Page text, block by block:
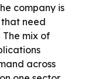
company is
need
mix of
across